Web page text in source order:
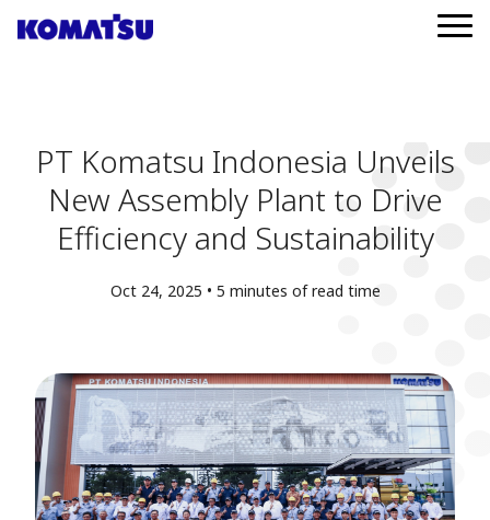
PT Komatsu Indonesia Unveils
New Assembly Plant to Drive
Efficiency and Sustainability
Oct 24, 2025 • 5 minutes of read time